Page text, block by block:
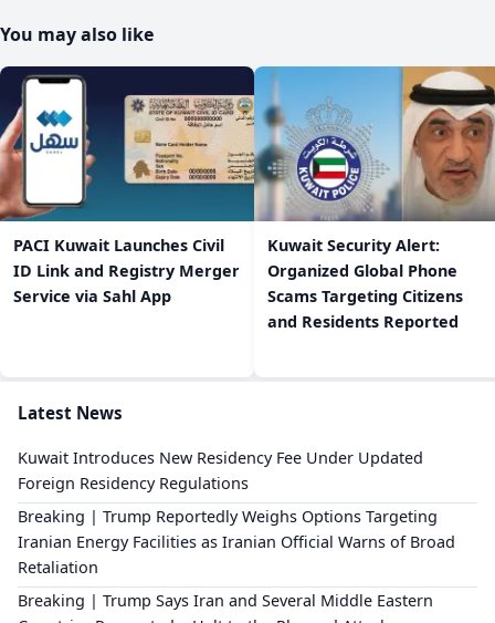
You may also like
PACI Kuwait Launches Civil
ID Link and Registry Merger
Service via Sahl App
Kuwait Security Alert:
Organized Global Phone
Scams Targeting Citizens
and Residents Reported
Latest News
Kuwait Introduces New Residency Fee Under Updated
Foreign Residency Regulations
Breaking | Trump Reportedly Weighs Options Targeting
Iranian Energy Facilities as Iranian Official Warns of Broad
Retaliation
Breaking | Trump Says Iran and Several Middle Eastern